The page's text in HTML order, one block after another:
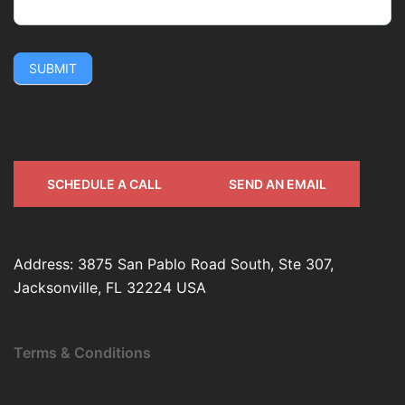
SUBMIT
SCHEDULE A CALL SEND AN EMAIL
Address: 3875 San Pablo Road South, Ste 307,
Jacksonville, FL 32224 USA
Terms & Conditions